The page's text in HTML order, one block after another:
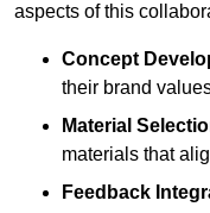
aspects of this
Concept
their brand
Material
materials that
Feedback